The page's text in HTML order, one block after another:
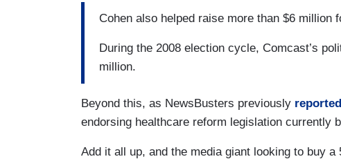
Cohen also helped raise more than $6 million
During the 2008 election cycle, Comcast’s
million.
Beyond this, as NewsBusters previously reported
endorsing healthcare reform legislation currently
Add it all up, and the media giant looking to buy